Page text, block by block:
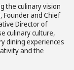
the culinary vision
Founder and Chief
Director of
culinary culture,
dining experiences
and the